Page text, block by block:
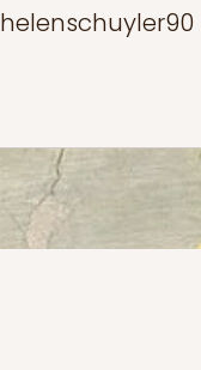
helenschuyler90